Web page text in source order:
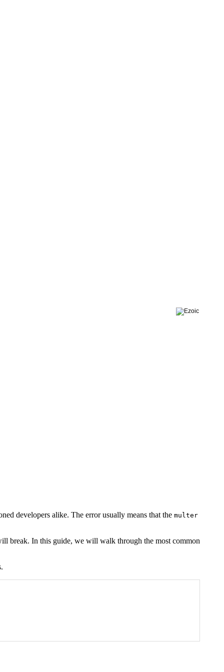
developers alike. The error usually means that the multer
break. In this guide, we will walk through the most common